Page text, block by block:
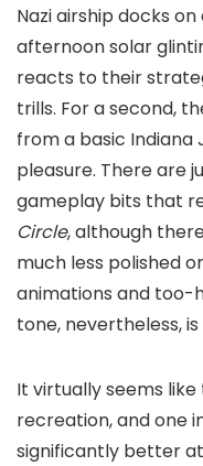
Nazi airship docks
afternoon solar
reacts to their
trills. For a second,
from a basic Indiana
pleasure. There are
gameplay bits that
Circle, although
much less polished
animations and too-
tone, nevertheless,
It virtually seems
recreation, and one
significantly better